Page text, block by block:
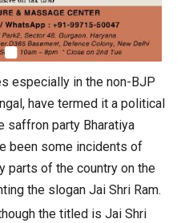
especially in the non-BJP
have termed it a political
saffron party Bharatiya
been some incidents of
parts of the country on the
the slogan Jai Shri Ram.
the titled is Jai Shri